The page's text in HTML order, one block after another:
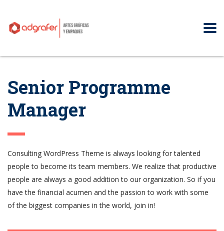
Senior Programme
Manager
Consulting WordPress Theme is always looking for talented
people to become its team members. We realize that productive
people are always a good addition to our organization. So if you
have the financial acumen and the passion to work with some
of the biggest companies in the world, join in!